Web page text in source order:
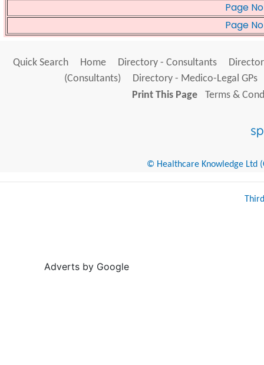
Page No
Page No
Quick Search Home Directory - Consultants
(Consultants)
Directory - Medico-Legal GPs
Print This Page
Terms &
© Healthcare Knowledge Ltd
Adverts by Google